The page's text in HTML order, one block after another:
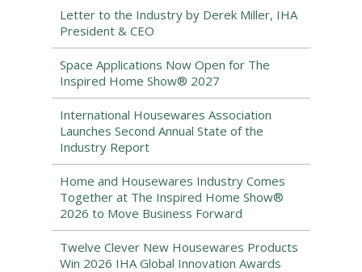
Letter to the Industry by Derek Miller, IHA
President & CEO
Space Applications Now Open for The
Inspired Home Show® 2027
International Housewares Association
Launches Second Annual State of the
Industry Report
Home and Housewares Industry Comes
Together at The Inspired Home Show®
2026 to Move Business Forward
Twelve Clever New Housewares Products
Win 2026 IHA Global Innovation Awards